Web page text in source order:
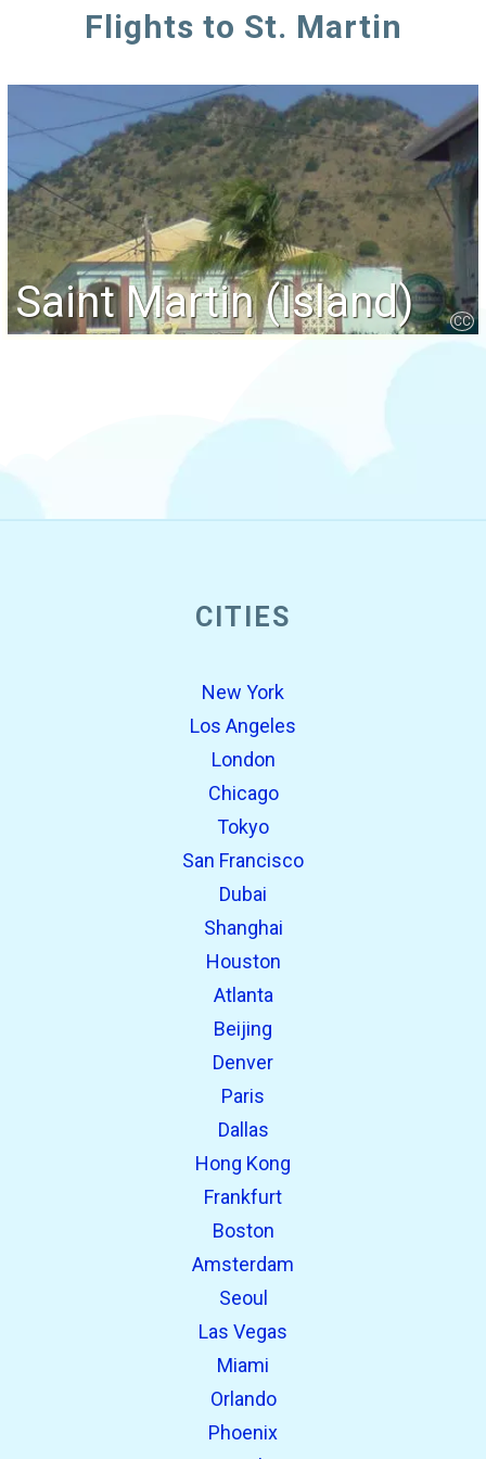
Flights to St. Martin
Saint Martin (Island) CC
CITIES
New York
Los Angeles
London
Chicago
Tokyo
San Francisco
Dubai
Shanghai
Houston
Atlanta
Beijing
Denver
Paris
Dallas
Hong Kong
Frankfurt
Boston
Amsterdam
Seoul
Las Vegas
Miami
Orlando
Phoenix